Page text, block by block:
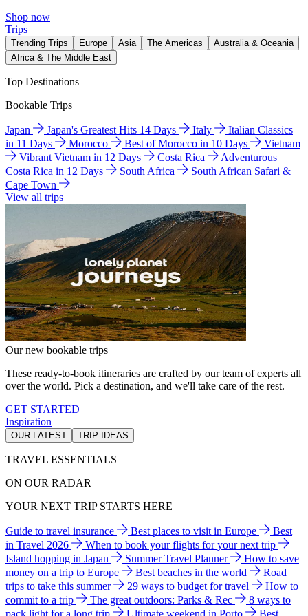
Shop now
Trips
Trending Trips Europe Asia The Americas
Australia & Oceania
Africa & The Middle East
Top Destinations
Bookable Trips
Japan Japan's Greatest Hits 14 Days Italy
Italian Classics
in 11 Days
Morocco Best of Morocco in 10 Days
Vietnam
Vibrant Vietnam in 12 Days
Costa Rica
Adventurous
Costa Rica in 12 Days
South Africa
South African Safari &
Cape Town
View all trips
Our new bookable trips
These ready-to-book itineraries are crafted by our team of experts all
over the world. Pick a destination, and we'll take care of the rest.
GET STARTED
Inspiration
OUR LATEST TRIP IDEAS
TRAVEL ESSENTIALS
ON OUR RADAR
YOUR NEXT TRIP STARTS HERE
Guide to travel insurance Best places to visit in Europe
Best
in Travel 2026
When to book your flights for your next trip
Island hopping in Japan
Summer Travel Planner
How to save
money on a trip to Europe
Best beaches in the world
Road
trips to take this summer
29 ways to budget for travel
How to
commit to a trip
The great outdoors: Parks & Rec
8 ways to
pack light for a long trip
Ultimate weekend in Porto
Best